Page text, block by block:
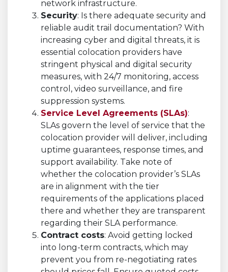
network infrastructure.
Security: Is there adequate security and
reliable audit trail documentation? With
increasing cyber and digital threats, it is
essential colocation providers have
stringent physical and digital security
measures, with 24/7 monitoring, access
control, video surveillance, and fire
suppression systems.
Service Level Agreements (SLAs):
SLAs govern the level of service that the
colocation provider will deliver, including
uptime guarantees, response times, and
support availability. Take note of
whether the colocation provider’s SLAs
are in alignment with the tier
requirements of the applications placed
there and whether they are transparent
regarding their SLA performance.
Contract costs: Avoid getting locked
into long-term contracts, which may
prevent you from re-negotiating rates